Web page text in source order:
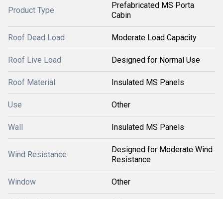
Product Type
Prefabricated MS Porta
Cabin
Roof Dead Load Moderate Load Capacity
Roof Live Load Designed for Normal Use
Roof Material Insulated MS Panels
Use Other
Wall Insulated MS Panels
Wind Resistance
Designed for Moderate Wind
Resistance
Window Other